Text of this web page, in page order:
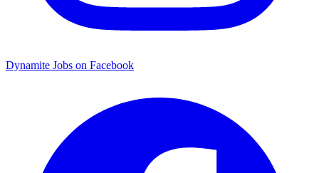
Dynamite Jobs on Facebook